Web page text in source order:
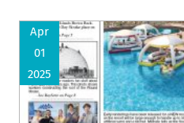
Apr
01
2025